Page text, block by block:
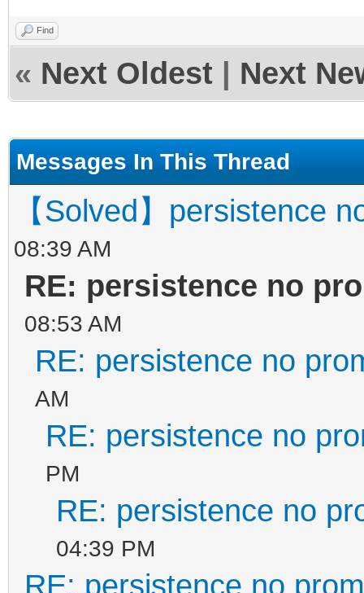
Find
« Next Oldest Next
Messages In This Thread
【Solved】persistence
08:39 AM
RE: persistence no
08:53 AM
RE: persistence no
AM
RE: persistence no
PM
RE: persistence no
04:39 PM
RE: persistence no